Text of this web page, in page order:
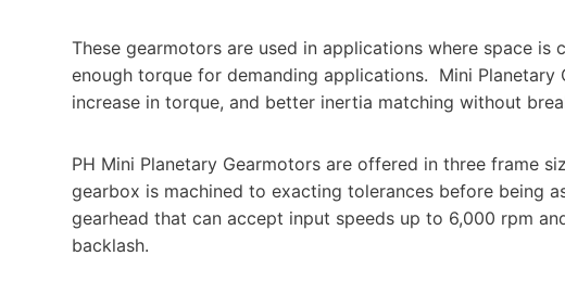
These gearmotors are used in applications where space is
enough torque for demanding applications. Mini Planetary
increase in torque, and better inertia matching without
PH Mini Planetary Gearmotors are offered in three frame
gearbox is machined to exacting tolerances before being
gearhead that can accept input speeds up to 6,000 rpm
backlash.